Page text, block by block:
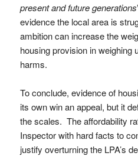
present and future generations
evidence the local area is
ambition can increase the
housing provision in weighing
harms.
To conclude, evidence of
its own win an appeal, but it
the scales. The affordability
Inspector with hard facts to
justify overturning the LPA’s